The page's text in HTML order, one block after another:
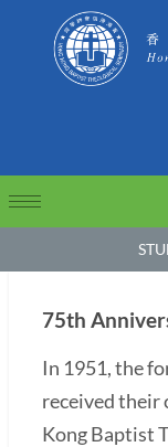
75th
In 1951, the
received their
Kong Baptist